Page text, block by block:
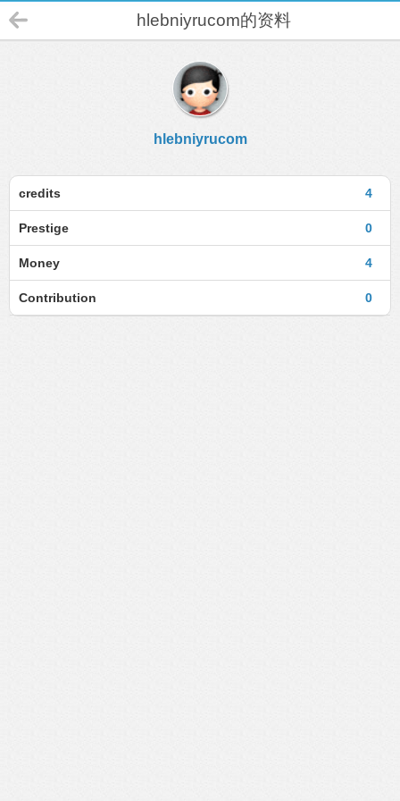
hlebniyrucom的资料
hlebniyrucom
4
credits
0
Prestige
4
Money
0
Contribution